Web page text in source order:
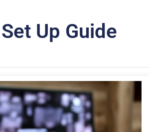
Up Guide